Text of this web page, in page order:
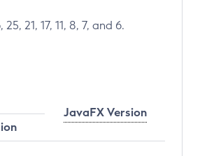
21, 17, 11, 8, 7, and 6.
JavaFX Version